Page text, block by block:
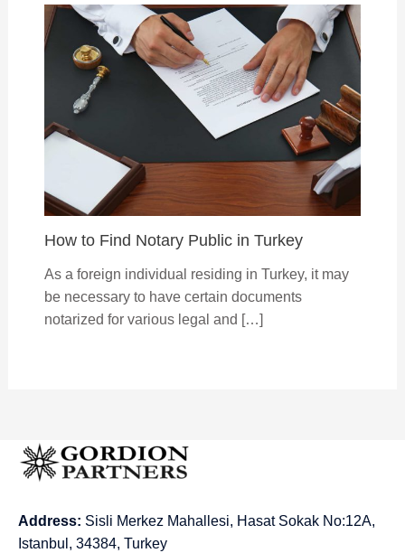
How to Find Notary Public in Turkey
As a foreign individual residing in Turkey, it may
be necessary to have certain documents
notarized for various legal and […]
Address: Sisli Merkez Mahallesi, Hasat Sokak No:12A,
Istanbul, 34384, Turkey